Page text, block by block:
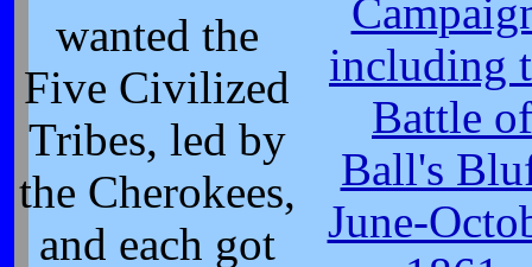
wanted the
Five Civilized
Tribes, led by
the Cherokees,
and each got
including
Battle of
Ball's
June-